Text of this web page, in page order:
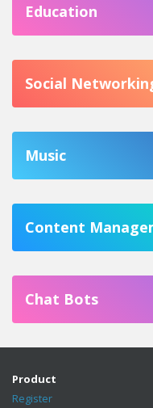
Education
Social
Music
Content
Chat Bots
Product
Register